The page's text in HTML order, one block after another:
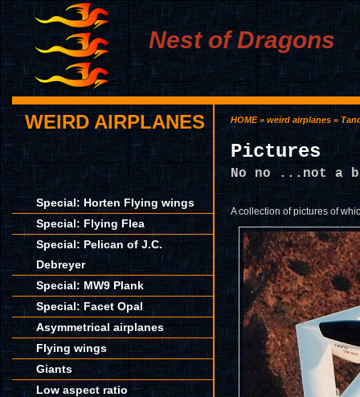
Nest of Dragons
WEIRD AIRPLANES
Special: Horten Flying wings
Special: Flying Flea
Special: Pelican of J.C.
Debreyer
Special: MW9 Plank
Special: Facet Opal
Asymmetrical airplanes
Flying wings
Giants
Low aspect ratio
HOME»weird airplanes»
Pictures
No no ...not a
A collection of pictures of